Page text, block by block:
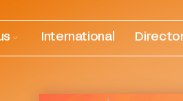
International